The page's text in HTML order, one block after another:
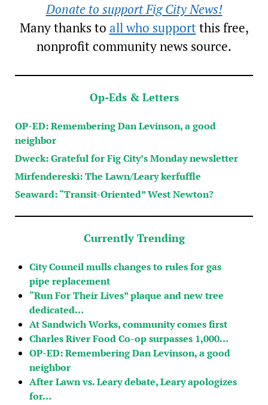
Donate to support Fig City News!
Many thanks to all who supportthis free,
nonprofit community news source.
Op-Eds & Letters
OP-ED: Remembering Dan Levinson, a good
neighbor
Dweck: Grateful for Fig City’s Monday newsletter
Mirfendereski: The Lawn/Leary kerfuffle
Seaward: “Transit-Oriented” West Newton?
Currently Trending
City Council mulls changes to rules for gas
pipe replacement
“Run For Their Lives” plaque and new tree
dedicated…
At Sandwich Works, community comes first
Charles River Food Co-op surpasses 1,000…
OP-ED: Remembering Dan Levinson, a good
neighbor
After Lawn vs. Leary debate, Leary apologizes
for…